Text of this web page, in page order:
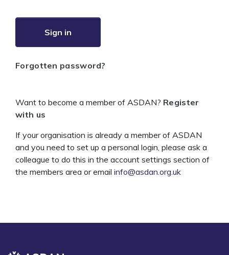
Sign in
Forgotten password?
Want to become a member of ASDAN? Register
with us
If your organisation is already a member of ASDAN
and you need to set up a personal login, please ask a
colleague to do this in the account settings section of
the members area or email info@asdan.org.uk